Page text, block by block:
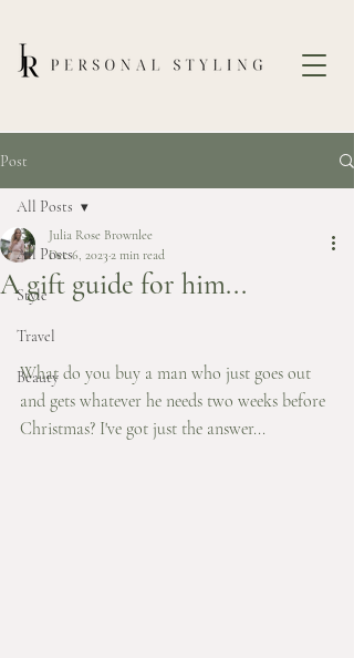
Post
All Posts
Style
Travel
Beauty
All Posts
A gift guide for him...
Julia Rose Brownlee
Dec 6, 2023 2 min read
What do you buy a man who just goes out
and gets whatever he needs two weeks before
Christmas? I've got just the answer...